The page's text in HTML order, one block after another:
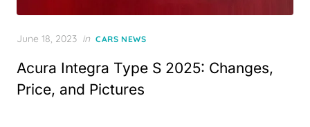
Posted
June 18, 2023 in CARS NEWS
Acura Integra Type S 2025: Changes,
Price, and Pictures